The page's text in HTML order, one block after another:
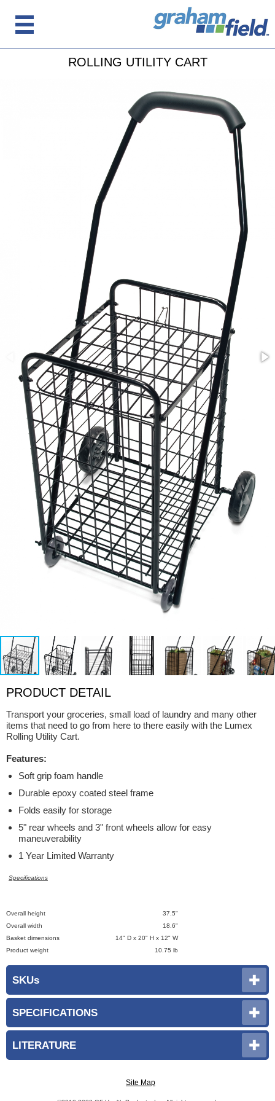
ROLLING UTILITY CART
PRODUCT DETAIL
Transport your groceries, small load of laundry and many other
items that need to go from here to there easily with the Lumex
Rolling Utility Cart.
Features:
Soft grip foam handle
Durable epoxy coated steel frame
Folds easily for storage
5" rear wheels and 3" front wheels allow for easy
maneuverability
1 Year Limited Warranty
Specifications
Overall height
37.5"
Overall width
18.6"
Basket dimensions
14" D x 20" H x 12" W
Product weight
10.75 lb
SKUs
SPECIFICATIONS
LITERATURE
Site Map